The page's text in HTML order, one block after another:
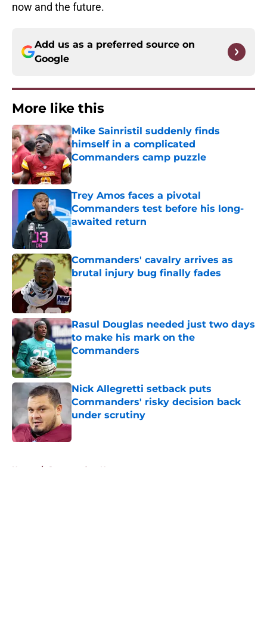
now and the future.
Add us as a preferred source on
Google
More like this
Mike Sainristil suddenly finds
himself in a complicated
Commanders camp puzzle
Published by on Invalid Date
Trey Amos faces a pivotal
Commanders test before his long-
awaited return
Published by on Invalid Date
Commanders' cavalry arrives as
brutal injury bug finally fades
Published by on Invalid Date
Rasul Douglas needed just two days
to make his mark on the
Commanders
Published by on Invalid Date
Nick Allegretti setback puts
Commanders' risky decision back
under scrutiny
Published by on Invalid Date
Home / Commanders News